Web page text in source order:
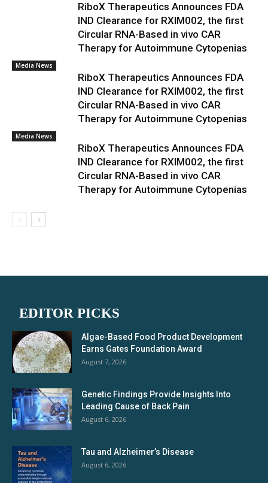
RiboX Therapeutics Announces FDA
IND Clearance for RXIM002, the first
Circular RNA-Based in vivo CAR
Therapy for Autoimmune Cytopenias
Media News
RiboX Therapeutics Announces FDA
IND Clearance for RXIM002, the first
Circular RNA-Based in vivo CAR
Therapy for Autoimmune Cytopenias
Media News
RiboX Therapeutics Announces FDA
IND Clearance for RXIM002, the first
Circular RNA-Based in vivo CAR
Therapy for Autoimmune Cytopenias
EDITOR PICKS
Algae-Based Food Product Development
Earns Gates Foundation Award
August 7, 2026
Genetic Findings Provide Insights Into
Leading Cause of Back Pain
August 6, 2026
Tau and Alzheimer’s Disease
August 6, 2026